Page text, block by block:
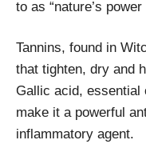
to as “nature’s power
Tannins, found in
that tighten, dry and
Gallic acid, essential
make it a powerful
inflammatory agent.